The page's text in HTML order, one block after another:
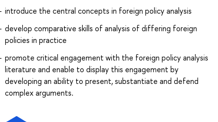
introduce the central concepts in foreign policy analysis
develop comparative skills of analysis of differing foreign
policies in practice
promote critical engagement with the foreign policy analysis
literature and enable to display this engagement by
developing an ability to present, substantiate and defend
complex arguments.